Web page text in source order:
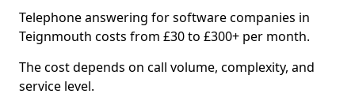
Telephone answering for software companies in
Teignmouth costs from £30 to £300+ per month.
The cost depends on call volume, complexity, and
service level.